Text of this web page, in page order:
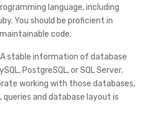
language, including
You should be proficient in
code.
A stable information of database
PostgreSQL, or SQL Server.
working with those databases,
queries and database layout is